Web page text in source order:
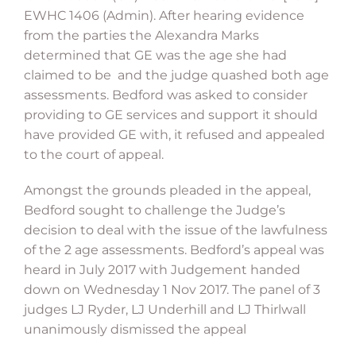
EWHC 1406 (Admin). After hearing evidence
from the parties the Alexandra Marks
determined that GE was the age she had
claimed to be and the judge quashed both age
assessments. Bedford was asked to consider
providing to GE services and support it should
have provided GE with, it refused and appealed
to the court of appeal.
Amongst the grounds pleaded in the appeal,
Bedford sought to challenge the Judge’s
decision to deal with the issue of the lawfulness
of the 2 age assessments. Bedford’s appeal was
heard in July 2017 with Judgement handed
down on Wednesday 1 Nov 2017. The panel of 3
judges LJ Ryder, LJ Underhill and LJ Thirlwall
unanimously dismissed the appeal